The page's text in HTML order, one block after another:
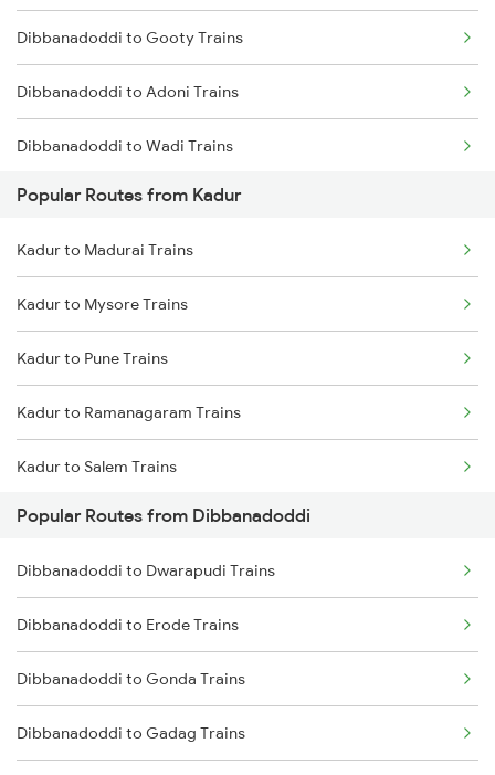
Kadur to Dharwad Trains
Kadur to Bhadravati Trains
Kadur to Belagavi Trains
Dibbanadoddi to Gooty Trains
Dibbanadoddi to Adoni Trains
Dibbanadoddi to Wadi Trains
Dibbanadoddi to Solapur Trains
Dibbanadoddi to Bengaluru Trains
Popular Routes from Kadur
Kadur to Madurai Trains
Kadur to Mysore Trains
Kadur to Pune Trains
Kadur to Ramanagaram Trains
Kadur to Salem Trains
Kadur to Bengaluru Trains
Kadur to Hyderabad Trains
Kadur to Shimoga Trains
Kadur to Solapur Trains
Kadur to Jamshedpur Trains
Popular Routes from Dibbanadoddi
Dibbanadoddi to Dwarapudi Trains
Dibbanadoddi to Erode Trains
Dibbanadoddi to Gonda Trains
Dibbanadoddi to Gadag Trains